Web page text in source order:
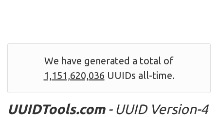
UUIDTools.com- UUID Version-4
We have generated a total of
1,151,620,036 UUIDs all-time.